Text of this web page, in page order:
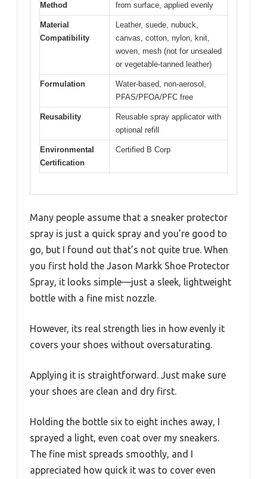
Method
from surface, applied evenly
Material
Compatibility
Leather, suede, nubuck,
canvas, cotton, nylon, knit,
woven, mesh (not for unsealed
or vegetable-tanned leather)
Formulation
Water-based, non-aerosol,
PFAS/PFOA/PFC free
Reusability
Reusable spray applicator with
optional refill
Environmental
Certification
Certified B Corp
Many people assume that a sneaker protector
spray is just a quick spray and you’re good to
go, but I found out that’s not quite true. When
you first hold the Jason Markk Shoe Protector
Spray, it looks simple—just a sleek, lightweight
bottle with a fine mist nozzle.
However, its real strength lies in how evenly it
covers your shoes without oversaturating.
Applying it is straightforward. Just make sure
your shoes are clean and dry first.
Holding the bottle six to eight inches away, I
sprayed a light, even coat over my sneakers.
The fine mist spreads smoothly, and I
appreciated how quick it was to cover even